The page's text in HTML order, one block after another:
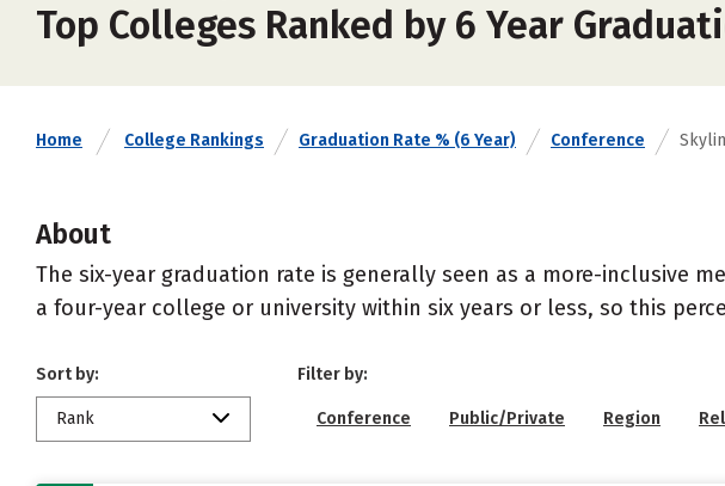
Top Colleges Ranked by 6 Year
Home College Rankings Graduation Rate % (6 Year) Conference
About
The six-year graduation rate is generally seen as a more-inclusive
a four-year college or university within six years or less, so this
Sort by:
Rank
Filter by:
Conference Public/Private Region